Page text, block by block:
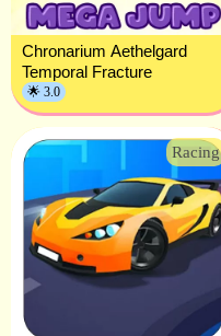
Chronarium Aethelgard
Temporal Fracture
🌟 3.0
Racing